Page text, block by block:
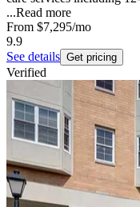
...Read more
From $7,295/mo
9.9
See details Get pricing
Verified